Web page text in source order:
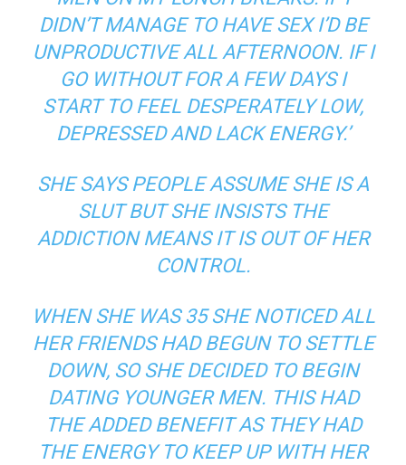
DIDN’T MANAGE TO HAVE SEX I’D BE
UNPRODUCTIVE ALL AFTERNOON. IF I
GO WITHOUT FOR A FEW DAYS I
START TO FEEL DESPERATELY LOW,
DEPRESSED AND LACK ENERGY.’
SHE SAYS PEOPLE ASSUME SHE IS A
SLUT BUT SHE INSISTS THE
ADDICTION MEANS IT IS OUT OF HER
CONTROL.
WHEN SHE WAS 35 SHE NOTICED ALL
HER FRIENDS HAD BEGUN TO SETTLE
DOWN, SO SHE DECIDED TO BEGIN
DATING YOUNGER MEN. THIS HAD
THE ADDED BENEFIT AS THEY HAD
THE ENERGY TO KEEP UP WITH HER